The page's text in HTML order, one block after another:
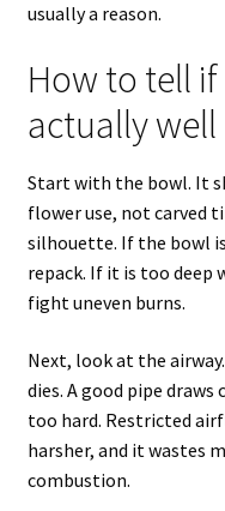
usually a reason.
How to tell
actually
Start with the bowl. It
flower use, not carved
silhouette. If the bowl
repack. If it is too
fight uneven burns.
Next, look at the
dies. A good pipe
too hard. Restricted
harsher, and it wastes
combustion.